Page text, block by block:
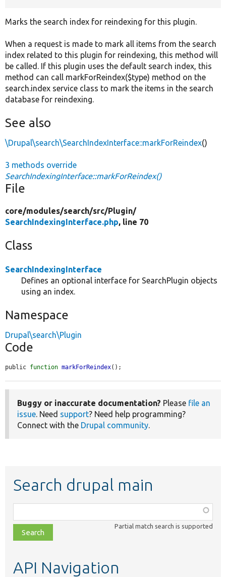
Marks the search index for reindexing for this plugin.
When a request is made to mark all items from the search
index related to this plugin for reindexing, this method will
be called. If this plugin uses the default search index, this
method can call markForReindex($type) method on the
search.index service class to mark the items in the search
database for reindexing.
See also
\Drupal\search\SearchIndexInterface::markForReindex()
3 methods override
SearchIndexingInterface::markForReindex()
File
core/modules/search/src/Plugin/
SearchIndexingInterface.php, line 70
Class
SearchIndexingInterface
Defines an optional interface for SearchPlugin objects
using an index.
Namespace
Drupal\search\Plugin
Code
public function markForReindex();
Buggy or inaccurate documentation? Please file an
issue. Need support? Need help programming?
Connect with the Drupal community.
Search drupal main
class,
file,
topic,
Partial match search is supported
API Navigation